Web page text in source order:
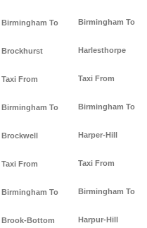
Birmingham To
Brockhurst
Taxi From
Birmingham To
Brockwell
Taxi From
Birmingham To
Brook-Bottom
Birmingham To
Harlesthorpe
Taxi From
Birmingham To
Harper-Hill
Taxi From
Birmingham To
Harpur-Hill